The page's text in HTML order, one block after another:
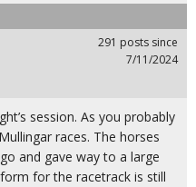
291 posts since
7/11/2024
session. As you probably
races. The horses
and gave way to a large
for the racetrack is still